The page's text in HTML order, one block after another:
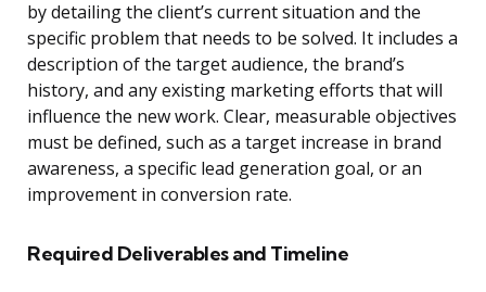
by detailing the client’s current situation and the
specific problem that needs to be solved. It includes a
description of the target audience, the brand’s
history, and any existing marketing efforts that will
influence the new work. Clear, measurable objectives
must be defined, such as a target increase in brand
awareness, a specific lead generation goal, or an
improvement in conversion rate.
Required Deliverables and Timeline